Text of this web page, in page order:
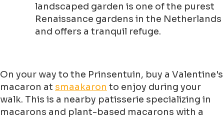
landscaped garden is one of the purest
Renaissance gardens in the Netherlands
and offers a tranquil refuge.
On your way to the Prinsentuin, buy a Valentine's
macaron at smaakaron to enjoy during your
walk. This is a nearby patisserie specializing in
macarons and plant-based macarons with a